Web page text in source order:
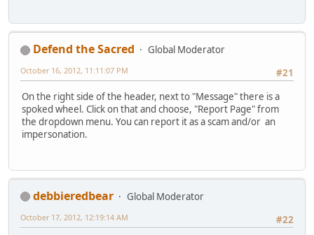
Defend the Sacred
Global Moderator
#21
October 16, 2012, 11:11:07 PM
On the right side of the header, next to "Message" there is a
spoked wheel. Click on that and choose, "Report Page" from
the dropdown menu. You can report it as a scam and/or an
impersonation.
debbieredbear
Global Moderator
#22
October 17, 2012, 12:19:14 AM